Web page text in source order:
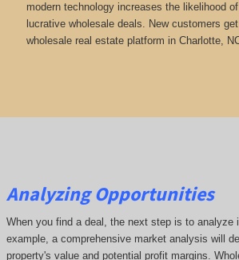
modern technology increases the likelihood
lucrative wholesale deals. New customers
wholesale real estate platform in Charlotte,
Analyzing Opportunities
When you find a deal, the next step is to analyze
example, a comprehensive market analysis will
property's value and potential profit margins.